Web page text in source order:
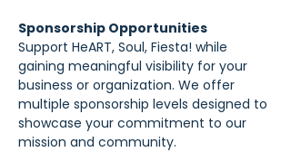
Sponsorship Opportunities
Support HeART, Soul, Fiesta! while
gaining meaningful visibility for your
business or organization. We offer
multiple sponsorship levels designed to
showcase your commitment to our
mission and community.